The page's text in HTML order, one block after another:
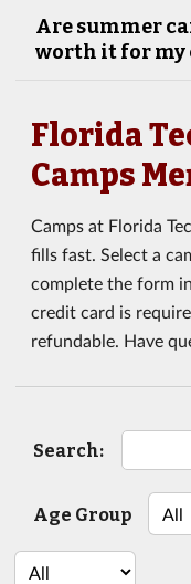
Are summer
worth it for my
Florida
Camps
Camps at Florida
fills fast. Select a
complete the form
credit card is
refundable. Have
Search:
Age Group